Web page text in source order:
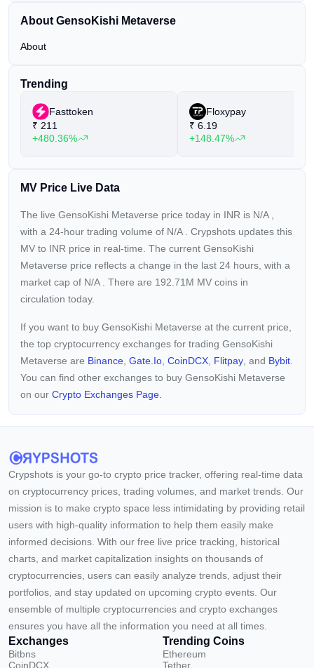
About GensoKishi Metaverse
About
Trending
Fasttoken
₹ 211
+480.36%
Floxypay
₹ 6.19
+148.47%
MV Price Live Data
The live GensoKishi Metaverse price today in INR is N/A
with a 24-hour trading volume of N/A
. Crypshots updates this
MV to INR price in real-time. The current GensoKishi
Metaverse price reflects a change in the last 24 hours, with a
market cap of N/A
. There are 192.71M MV coins in
circulation today.
If you want to buy GensoKishi Metaverse at the current price,
the top cryptocurrency exchanges for trading GensoKishi
Metaverse are Binance Gate.io CoinDCX Flitpay , and Bybit
You can find other exchanges to buy GensoKishi Metaverse
on our Crypto Exchanges Page.
Crypshots is your go-to crypto price tracker, offering real-time data
on cryptocurrency prices, trading volumes, and market trends. Our
mission is to make crypto space less intimidating by providing retail
users with high-quality information to help them easily make
informed decisions. With our free live price tracking, historical
charts, and market capitalization insights on thousands of
cryptocurrencies, users can easily analyze trends, adjust their
portfolios, and stay updated on upcoming crypto events. Our
ensemble of multiple cryptocurrencies and crypto exchanges
ensures you have all the information you need at all times.
Exchanges
Bitbns
CoinDCX
Trending Coins
Ethereum
Tether